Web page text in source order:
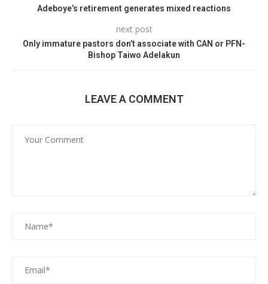
Adeboye’s retirement generates mixed reactions
next post
Only immature pastors don’t associate with CAN or PFN-
Bishop Taiwo Adelakun
LEAVE A COMMENT